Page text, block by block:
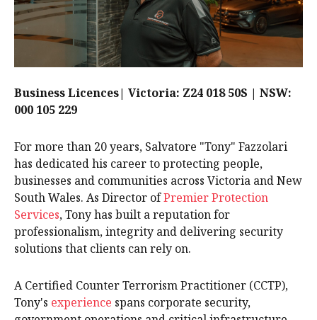
Business Licences| Victoria: Z24 018 50S | NSW:
000 105 229
For more than 20 years, Salvatore "Tony" Fazzolari
has dedicated his career to protecting people,
businesses and communities across Victoria and New
South Wales. As Director ofPremier Protection
Services, Tony has built a reputation for
professionalism, integrity and delivering security
solutions that clients can rely on.
A Certified Counter Terrorism Practitioner (CCTP),
Tony's experience spans corporate security,